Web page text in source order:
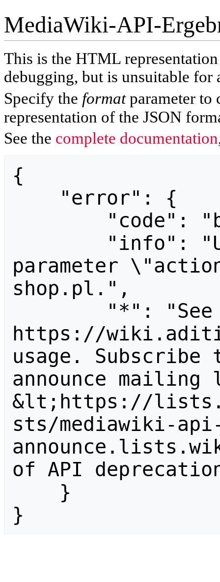
MediaWiki-API-
This is the HTML
debugging, but is unsuitable for
Specify the formatparameter to
representation of the JSON
See the complete documentation
{
parameter
shop.pl.",
https://
usage.
announce
&lt;https://
sts/mediawiki-
of API
}